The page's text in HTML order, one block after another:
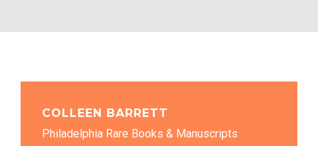
COLLEEN BARRETT
Philadelphia Rare Books & Manuscripts